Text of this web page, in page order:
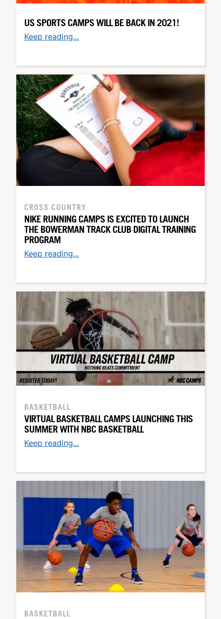
US SPORTS CAMPS WILL BE BACK IN 2021!
Keep reading...
CROSS COUNTRY
NIKE RUNNING CAMPS IS EXCITED TO LAUNCH
THE BOWERMAN TRACK CLUB DIGITAL TRAINING
PROGRAM
Keep reading...
BASKETBALL
VIRTUAL BASKETBALL CAMPS LAUNCHING THIS
SUMMER WITH NBC BASKETBALL
Keep reading...
BASKETBALL